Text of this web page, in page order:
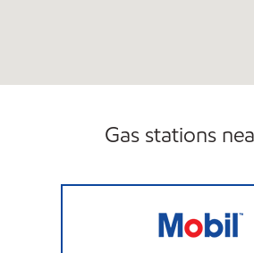
Gas stations